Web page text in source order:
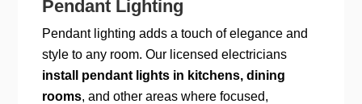
Pendant Lighting
Pendant lighting adds a touch of elegance and
style to any room. Our licensed electricians
install pendant lights in kitchens, dining
rooms, and other areas where focused,